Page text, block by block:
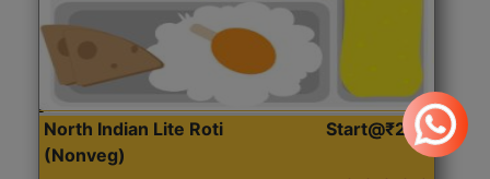
North Indian Lite Roti
(Nonveg)
Start@₹204